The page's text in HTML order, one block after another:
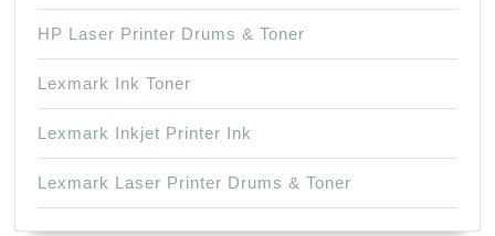
HP Laser Printer Drums & Toner
Lexmark Ink Toner
Lexmark Inkjet Printer Ink
Lexmark Laser Printer Drums & Toner